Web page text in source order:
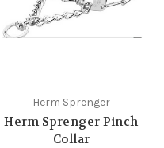
Herm Sprenger
Herm Sprenger Pinch
Collar